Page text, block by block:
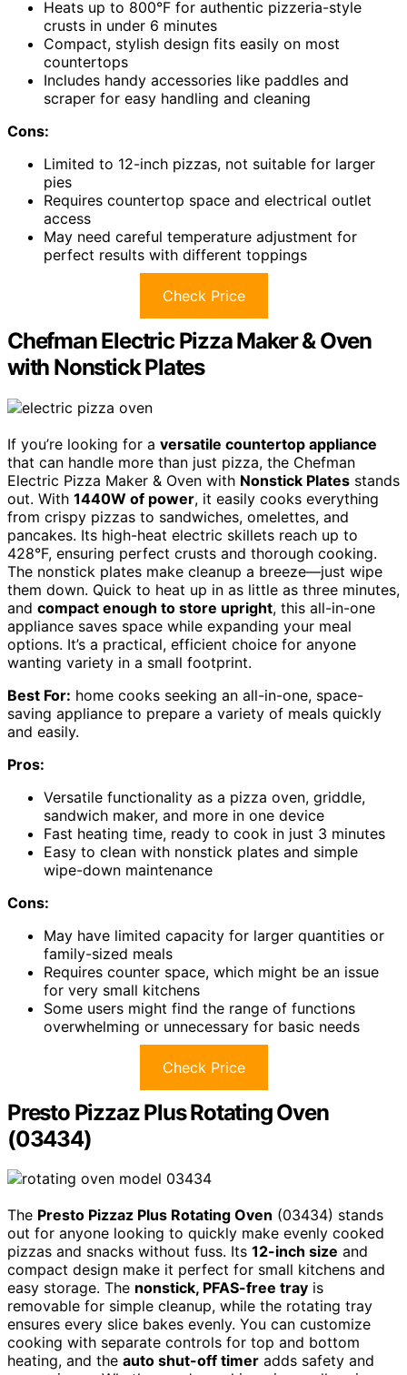
Heats up to 800°F for authentic pizzeria-style
crusts in under 6 minutes
Compact, stylish design fits easily on most
countertops
Includes handy accessories like paddles and
scraper for easy handling and cleaning
Cons:
Limited to 12-inch pizzas, not suitable for larger
pies
Requires countertop space and electrical outlet
access
May need careful temperature adjustment for
perfect results with different toppings
Check Price
Chefman Electric Pizza Maker & Oven
with Nonstick Plates
If you’re looking for a versatile countertop appliance
that can handle more than just pizza, the Chefman
Electric Pizza Maker & Oven with Nonstick Plates stands
out. With 1440W of power, it easily cooks everything
from crispy pizzas to sandwiches, omelettes, and
pancakes. Its high-heat electric skillets reach up to
428°F, ensuring perfect crusts and thorough cooking.
The nonstick plates make cleanup a breeze—just wipe
them down. Quick to heat up in as little as three minutes,
and compact enough to store upright, this all-in-one
appliance saves space while expanding your meal
options. It’s a practical, efficient choice for anyone
wanting variety in a small footprint.
Best For: home cooks seeking an all-in-one, space-
saving appliance to prepare a variety of meals quickly
and easily.
Pros:
Versatile functionality as a pizza oven, griddle,
sandwich maker, and more in one device
Fast heating time, ready to cook in just 3 minutes
Easy to clean with nonstick plates and simple
wipe-down maintenance
Cons:
May have limited capacity for larger quantities or
family-sized meals
Requires counter space, which might be an issue
for very small kitchens
Some users might find the range of functions
overwhelming or unnecessary for basic needs
Check Price
Presto Pizzaz Plus Rotating Oven
(03434)
The Presto Pizzaz Plus Rotating Oven (03434) stands
out for anyone looking to quickly make evenly cooked
pizzas and snacks without fuss. Its 12-inch size and
compact design make it perfect for small kitchens and
easy storage. The nonstick, PFAS-free tray is
removable for simple cleanup, while the rotating tray
ensures every slice bakes evenly. You can customize
cooking with separate controls for top and bottom
heating, and the auto shut-off timer adds safety and